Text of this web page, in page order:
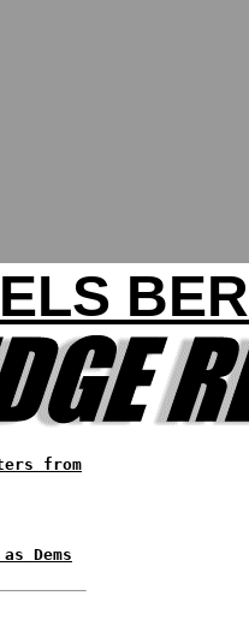
from
Dems